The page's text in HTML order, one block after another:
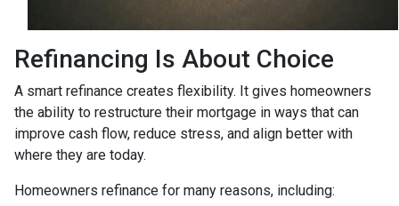
Refinancing Is About Choice
A smart refinance creates flexibility. It gives homeowners
the ability to restructure their mortgage in ways that can
improve cash flow, reduce stress, and align better with
where they are today.
Homeowners refinance for many reasons, including: